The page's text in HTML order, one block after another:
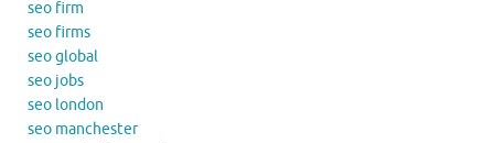
seo firm
seo firms
seo global
seo jobs
seo london
seo manchester